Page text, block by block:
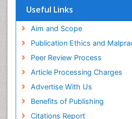
Useful Links
Aim and Scope
Publication Ethics and
Peer Review Process
Article Processing Charges
Advertise With Us
Benefits of Publishing
Citations Report